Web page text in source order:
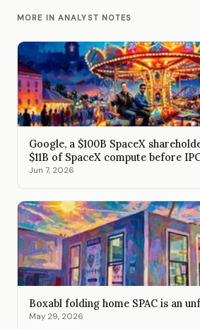
MORE IN ANALYST NOTES
Google, a $100B SpaceX
$11B of SpaceX compute before
Jun 7, 2026
Boxabl folding home SPAC is an
May 29, 2026